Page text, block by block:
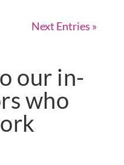
Next Entries »
our in-
who